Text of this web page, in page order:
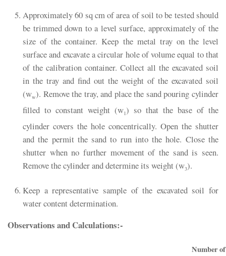
Approximately 60 sq cm of area of soil to be tested should
be trimmed down to a level surface, approximately of the
size of the container. Keep the metal tray on the level
surface and excavate a circular hole of volume equal to that
of the calibration container. Collect all the excavated soil
in the tray and find out the weight of the excavated soil
(ww). Remove the tray, and place the sand pouring cylinder
filled to constant weight (w1) so that the base of the
cylinder covers the hole concentrically. Open the shutter
and the permit the sand to run into the hole. Close the
shutter when no further movement of the sand is seen.
Remove the cylinder and determine its weight (w3).
Keep a representative sample of the excavated soil for
water content determination.
Observations and Calculations:-
Number